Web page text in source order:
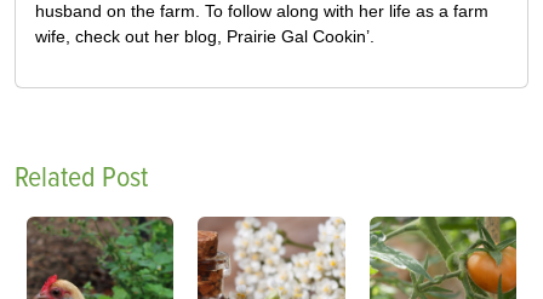
husband on the farm. To follow along with her life as a farm
wife, check out her blog, Prairie Gal Cookin’.
Related Post